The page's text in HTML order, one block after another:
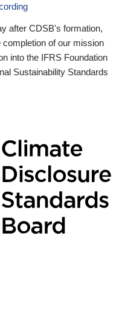
after CDSB's formation,
of our mission
into the IFRS Foundation
Sustainability Standards